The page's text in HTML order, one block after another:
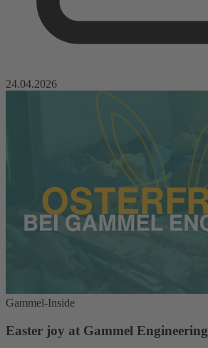
24.04.2026
Gammel-Inside
Easter joy at Gammel Engineering